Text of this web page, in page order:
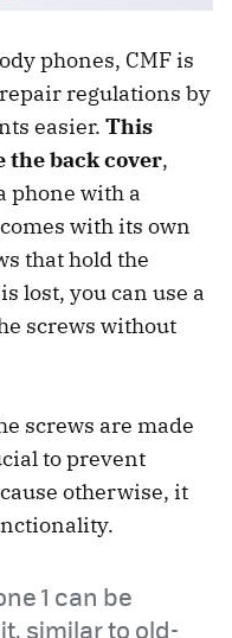
phones, CMF is
regulations by
easier. This
the back cover,
phone with a
with its own
that hold the
lost, you can use a
screws without
screws are made
to prevent
otherwise, it
1 can be
similar to old-